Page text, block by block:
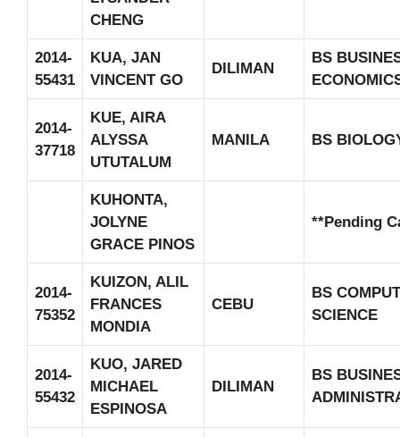
CHENG
2014-
55431
KUA, JAN
VINCENT GO
DILIMAN
BS
2014-
37718
KUE, AIRA
ALYSSA
UTUTALUM
MANILA BS
KUHONTA,
JOLYNE
GRACE PINOS
**Pending
2014-
75352
KUIZON, ALIL
FRANCES
MONDIA
CEBU
BS
SCIENCE
2014-
55432
KUO, JARED
MICHAEL
ESPINOSA
DILIMAN
BS